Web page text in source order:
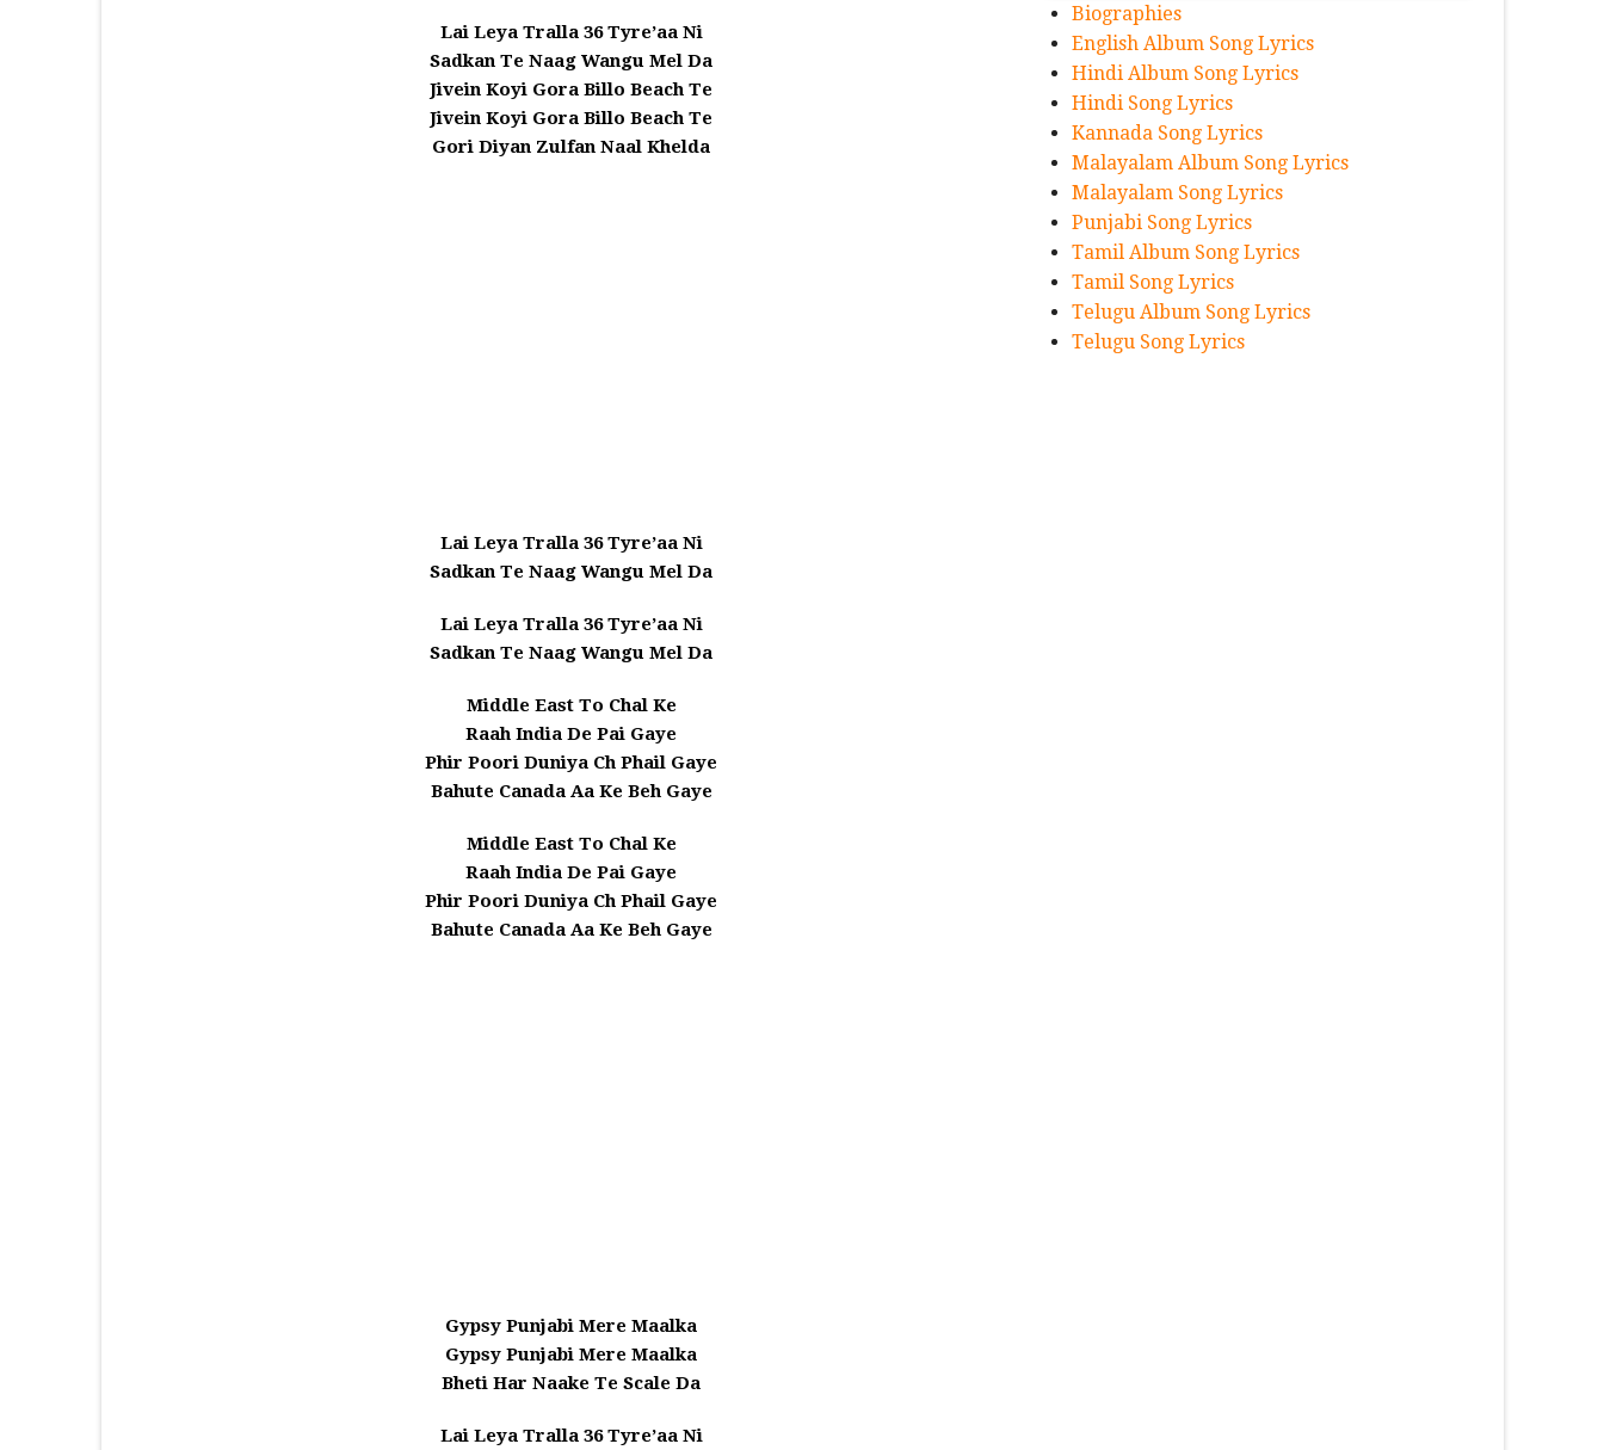
Lai Leya Tralla 36 Tyre’aa Ni
Sadkan Te Naag Wangu Mel Da
Jivein Koyi Gora Billo Beach Te
Jivein Koyi Gora Billo Beach Te
Gori Diyan Zulfan Naal Khelda
Lai Leya Tralla 36 Tyre’aa Ni
Sadkan Te Naag Wangu Mel Da
Lai Leya Tralla 36 Tyre’aa Ni
Sadkan Te Naag Wangu Mel Da
Middle East To Chal Ke
Raah India De Pai Gaye
Phir Poori Duniya Ch Phail Gaye
Bahute Canada Aa Ke Beh Gaye
Middle East To Chal Ke
Raah India De Pai Gaye
Phir Poori Duniya Ch Phail Gaye
Bahute Canada Aa Ke Beh Gaye
Gypsy Punjabi Mere Maalka
Gypsy Punjabi Mere Maalka
Bheti Har Naake Te Scale Da
Lai Leya Tralla 36 Tyre’aa Ni
Biographies
English Album Song Lyrics
Hindi Album Song Lyrics
Hindi Song Lyrics
Kannada Song Lyrics
Malayalam Album Song Lyrics
Malayalam Song Lyrics
Punjabi Song Lyrics
Tamil Album Song Lyrics
Tamil Song Lyrics
Telugu Album Song Lyrics
Telugu Song Lyrics